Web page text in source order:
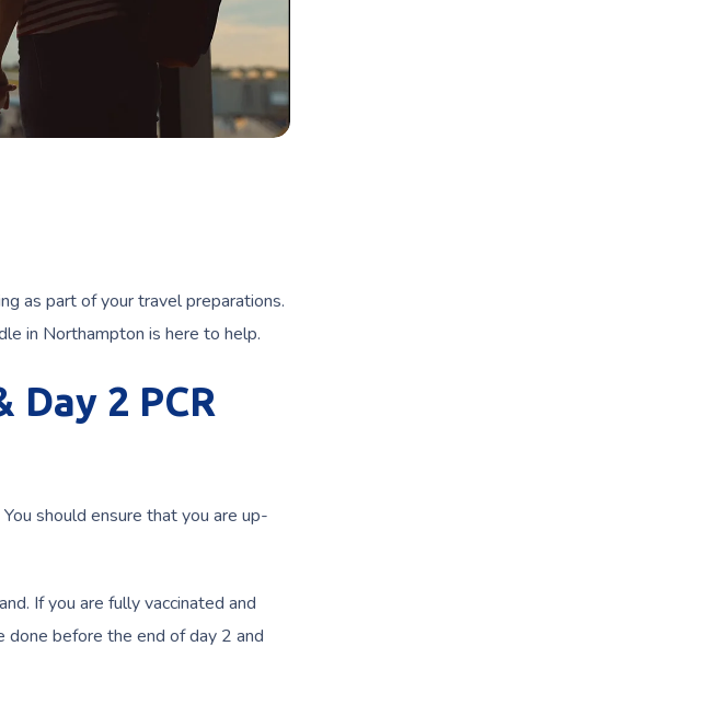
as part of your travel preparations.
in Northampton is here to help.
2 PCR
should ensure that you are up-
If you are fully vaccinated and
done before the end of day 2 and